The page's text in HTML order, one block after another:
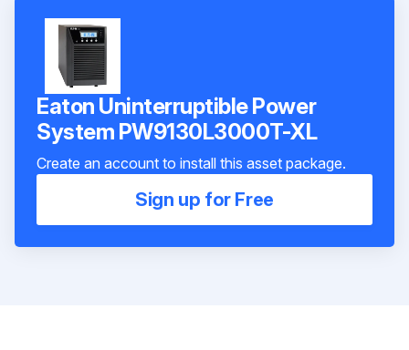
Eaton Uninterruptible Power
System PW9130L3000T-XL
Create an account to install this asset package.
Sign up for Free